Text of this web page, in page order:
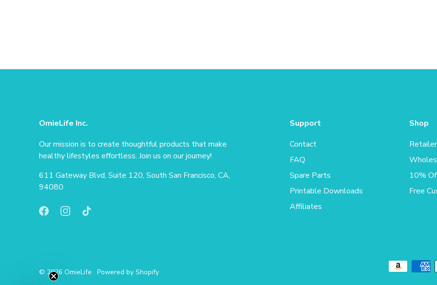
OmieLife Inc.
Our mission is to create thoughtful products that make
healthy lifestyles effortless. Join us on our journey!
611 Gateway Blvd, Suite 120, South San Francisco, CA,
94080
Support
Contact
FAQ
Spare Parts
Printable Downloads
Affiliates
Shop
10%
Free
© 2026 OmieLife . Powered by Shopify